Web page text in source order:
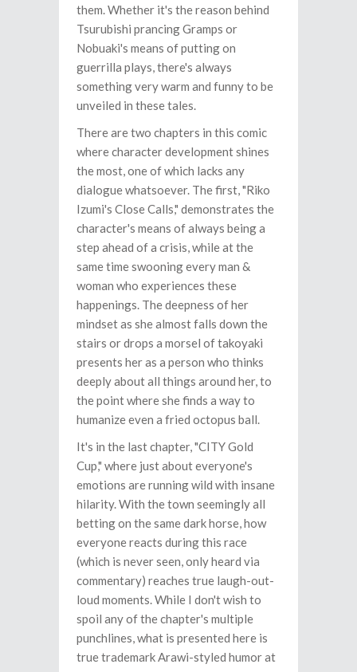
them. Whether it's the reason behind
Tsurubishi prancing Gramps or
Nobuaki's means of putting on
guerrilla plays, there's always
something very warm and funny to be
unveiled in these tales.
There are two chapters in this comic
where character development shines
the most, one of which lacks any
dialogue whatsoever. The first, "Riko
Izumi's Close Calls," demonstrates the
character's means of always being a
step ahead of a crisis, while at the
same time swooning every man &
woman who experiences these
happenings. The deepness of her
mindset as she almost falls down the
stairs or drops a morsel of takoyaki
presents her as a person who thinks
deeply about all things around her, to
the point where she finds a way to
humanize even a fried octopus ball.
It's in the last chapter, "CITY Gold
Cup," where just about everyone's
emotions are running wild with insane
hilarity. With the town seemingly all
betting on the same dark horse, how
everyone reacts during this race
(which is never seen, only heard via
commentary) reaches true laugh-out-
loud moments. While I don't wish to
spoil any of the chapter's multiple
punchlines, what is presented here is
true trademark Arawi-styled humor at